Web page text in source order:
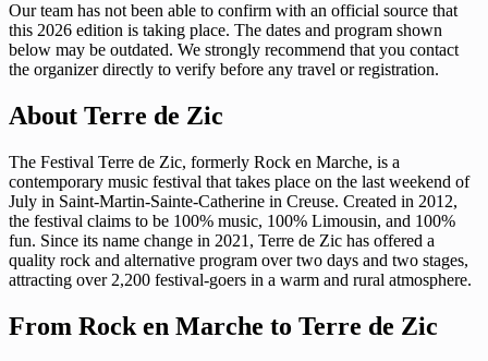
Our team has not been able to confirm with an official source that
this 2026 edition is taking place. The dates and program shown
below may be outdated. We strongly recommend that you contact
the organizer directly to verify before any travel or registration.
About Terre de Zic
The Festival Terre de Zic, formerly Rock en Marche, is a
contemporary music festival that takes place on the last weekend of
July in Saint-Martin-Sainte-Catherine in Creuse. Created in 2012,
the festival claims to be 100% music, 100% Limousin, and 100%
fun. Since its name change in 2021, Terre de Zic has offered a
quality rock and alternative program over two days and two stages,
attracting over 2,200 festival-goers in a warm and rural atmosphere.
From Rock en Marche to Terre de Zic